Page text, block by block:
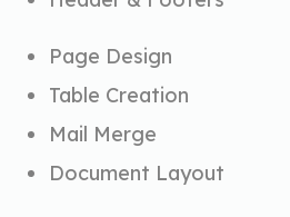
Page Design
Table Creation
Mail Merge
Document Layout